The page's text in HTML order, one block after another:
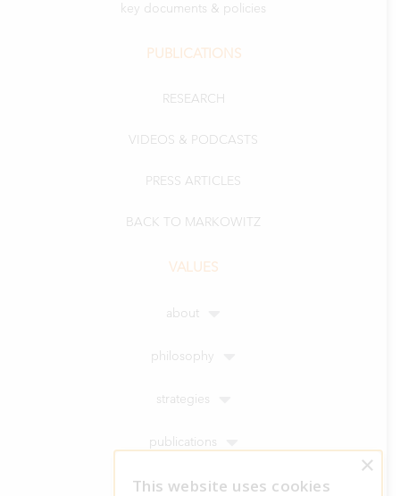
key documents & policies
PUBLICATIONS
RESEARCH
VIDEOS & PODCASTS
PRESS ARTICLES
BACK TO MARKOWITZ
VALUES
about
philosophy
strategies
publications
×
This website uses cookies